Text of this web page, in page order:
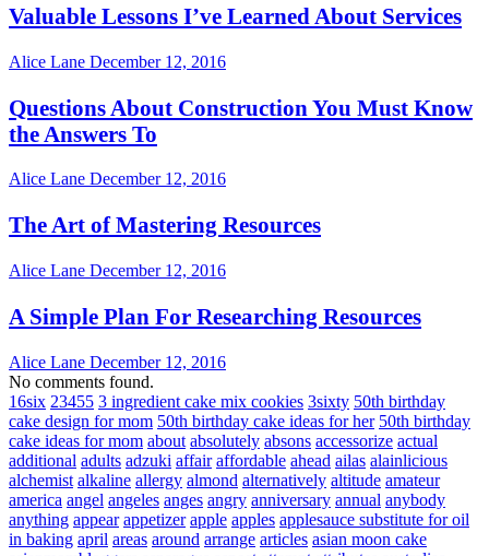
Valuable Lessons I’ve Learned About Services
Alice Lane December 12, 2016
Questions About Construction You Must Know
the Answers To
Alice Lane December 12, 2016
The Art of Mastering Resources
Alice Lane December 12, 2016
A Simple Plan For Researching Resources
Alice Lane December 12, 2016
No comments found.
16six 23455 3 ingredient cake mix cookies 3sixty 50th birthday
cake design for mom 50th birthday cake ideas for her 50th birthday
cake ideas for mom about absolutely absons accessorize actual
additional adults adzuki affair affordable ahead ailas alainlicious
alchemist alkaline allergy almond alternatively altitude amateur
america angel angeles anges angry anniversary annual anybody
anything appear appetizer apple apples applesauce substitute for oil
in baking april areas around arrange articles asian moon cake